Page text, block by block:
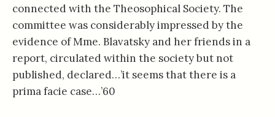
connected with the Theosophical Society. The
committee was considerably impressed by the
evidence of Mme. Blavatsky and her friends in a
report, circulated within the society but not
published, declared…’it seems that there is a
prima facie case…’60